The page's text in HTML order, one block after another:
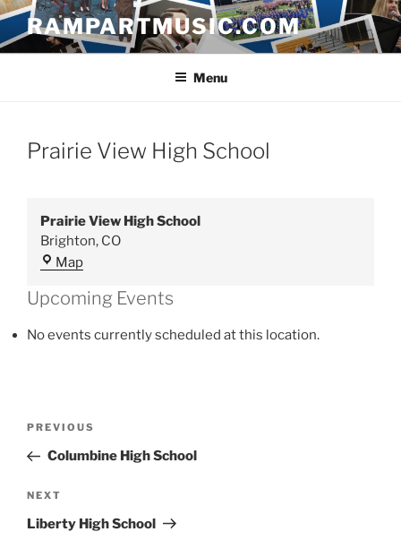
Skip
content
RAMPARTMUSIC.COM
Menu
Prairie View High School
Prairie View High School
Brighton, CO
MapPrairie
High
Upcoming Events
No events currently scheduled at this location.
Previous
Post
PREVIOUS
Columbine High School
Next
Post
NEXT
Liberty High School